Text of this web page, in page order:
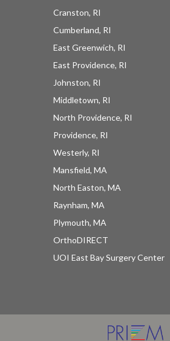
Cranston, RI
Cumberland, RI
East Greenwich, RI
East Providence, RI
Johnston, RI
Middletown, RI
North Providence, RI
Providence, RI
Westerly, RI
Mansfield, MA
North Easton, MA
Raynham, MA
Plymouth, MA
OrthoDIRECT
UOI East Bay Surgery Center